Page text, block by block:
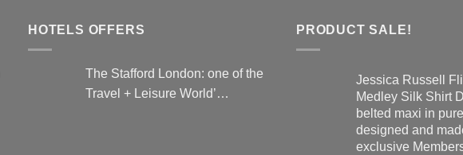
HOTELS OFFERS
The Stafford London: one of the
Travel + Leisure World’…
PRODUCT SALE!
Jessica Russell
Medley Silk Shirt
belted maxi in
designed and
exclusive